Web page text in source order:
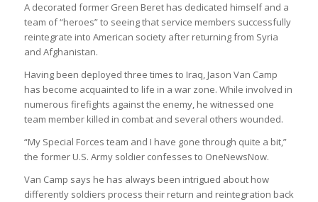
A decorated former Green Beret has dedicated himself and a
team of “heroes” to seeing that service members successfully
reintegrate into American society after returning from Syria
and Afghanistan.
Having been deployed three times to Iraq, Jason Van Camp
has become acquainted to life in a war zone. While involved in
numerous firefights against the enemy, he witnessed one
team member killed in combat and several others wounded.
“My Special Forces team and I have gone through quite a bit,”
the former U.S. Army soldier confesses to OneNewsNow.
Van Camp says he has always been intrigued about how
differently soldiers process their return and reintegration back